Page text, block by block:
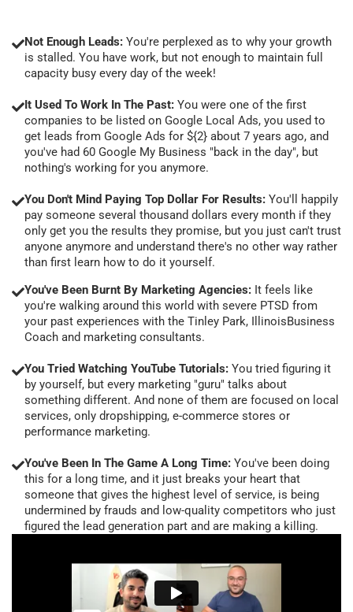
Not Enough Leads: You're perplexed as to why your growth
is stalled. You have work, but not enough to maintain full
capacity busy every day of the week!
It Used To Work In The Past: You were one of the first
companies to be listed on Google Local Ads, you used to
get leads from Google Ads for ${2} about 7 years ago, and
you've had 60 Google My Business "back in the day", but
nothing's working for you anymore.
You Don't Mind Paying Top Dollar For Results: You'll happily
pay someone several thousand dollars every month if they
only get you the results they promise, but you just can't trust
anyone anymore and understand there's no other way rather
than first learn how to do it yourself.
You've Been Burnt By Marketing Agencies: It feels like
you're walking around this world with severe PTSD from
your past experiences with the Tinley Park, IllinoisBusiness
Coach and marketing consultants.
You Tried Watching YouTube Tutorials: You tried figuring it
by yourself, but every marketing "guru" talks about
something different. And none of them are focused on local
services, only dropshipping, e-commerce stores or
performance marketing.
You've Been In The Game A Long Time: You've been doing
this for a long time, and it just breaks your heart that
someone that gives the highest level of service, is being
undermined by frauds and low-quality competitors who just
figured the lead generation part and are making a killing.